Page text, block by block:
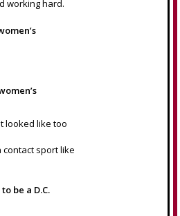
working hard.
looked like too
sport like
be a D.C.